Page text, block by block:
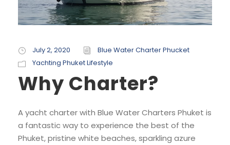
July 2, 2020
Blue Water Charter Phucket
Yachting Phuket Lifestyle
Why Charter?
A yacht charter with Blue Water Charters Phuket is
a fantastic way to experience the best of the
Phuket, pristine white beaches, sparkling azure